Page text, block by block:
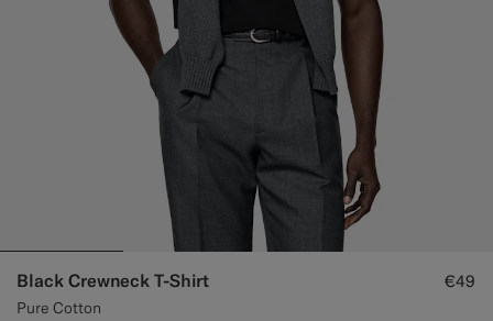
Black Crewneck T-Shirt
Pure Cotton
€49